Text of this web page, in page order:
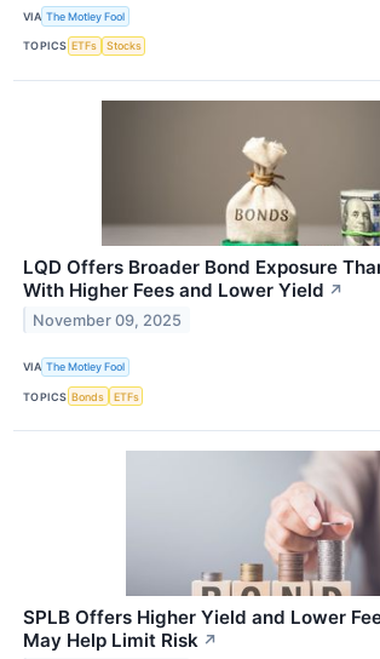
VIA The Motley Fool
TOPICS ETFs Stocks
LQD Offers Broader Bond Exposure
With Higher Fees and Lower Yield ↗
November 09, 2025
VIA The Motley Fool
TOPICS Bonds ETFs
SPLB Offers Higher Yield and Lower
May Help Limit Risk ↗